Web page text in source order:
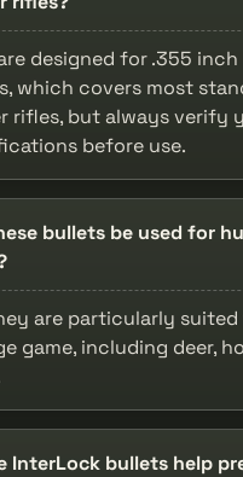
designed for .355
which covers most
rifles, but always verify
before use.
bullets be used for
are particularly
game, including deer,
InterLock bullets help